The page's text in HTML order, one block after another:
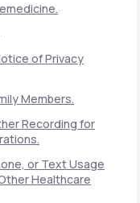
of Privacy
Members.
Recording for
or Text Usage
Healthcare